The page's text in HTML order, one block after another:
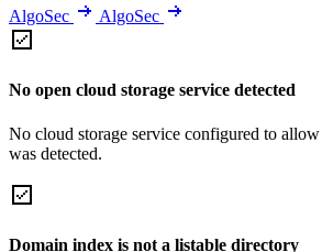
AlgoSec AlgoSec
No open cloud storage service detected
No cloud storage service configured to
was detected.
Domain index is not a listable directory